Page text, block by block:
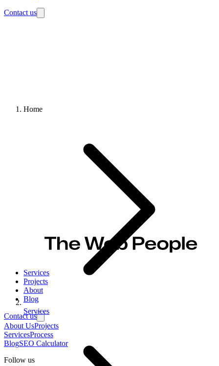
Contact us
Services
Projects
About
Blog
Contact us
About UsProjects
ServicesProcess
BlogSEO Calculator
Follow us
Home
Services